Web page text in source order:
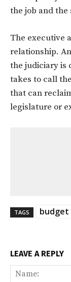
the job and the
The executive
relationship.
the judiciary is
takes to call
that can
legislature or
TAGS budget
LEAVE A REPLY